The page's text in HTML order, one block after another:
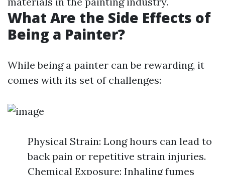
What Are the Side Effects of
Being a Painter?
While being a painter can be rewarding, it
comes with its set of challenges:
Physical Strain: Long hours can lead to
back pain or repetitive strain injuries.
Chemical Exposure: Inhaling fumes